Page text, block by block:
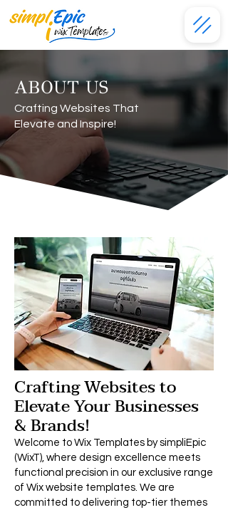
ABOUT US
Crafting Websites That
Elevate and Inspire!
Crafting Websites to
Elevate Your Businesses
& Brands!
Welcome to Wix Templates by simpliEpic
(WixT), where design excellence meets
functional precision in our exclusive range
of Wix website templates. We are
committed to delivering top-tier themes